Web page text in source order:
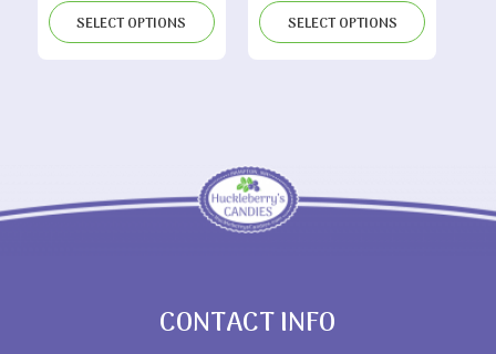
$3.65
through
SELECT OPTIONS
$11.75
through
SELECT OPTIONS
CONTACT INFO